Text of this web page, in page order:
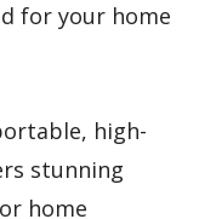
for your home
high-
stunning
home